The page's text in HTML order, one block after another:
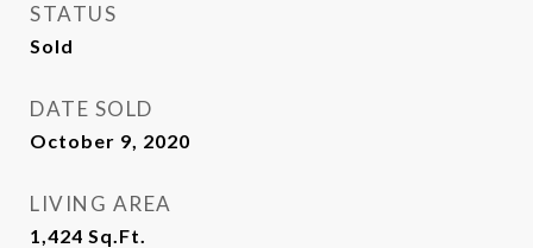
STATUS
Sold
DATE SOLD
October 9, 2020
LIVING AREA
1,424 Sq.Ft.